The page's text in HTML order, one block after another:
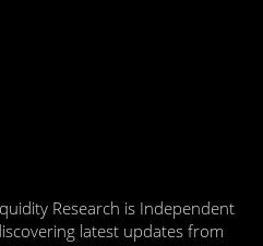
Research is Independent
latest updates from